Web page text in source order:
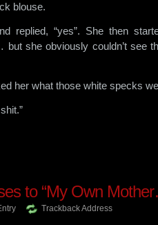
blouse.
replied, “yes”. She then
she obviously couldn’t see
her what those white specks
to “My Own
Trackback Address